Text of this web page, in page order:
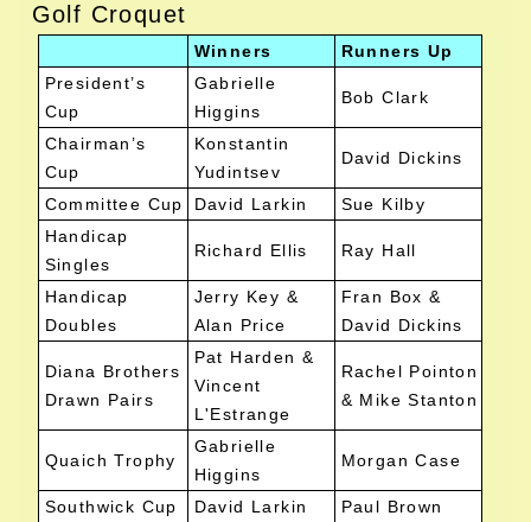
Golf Croquet
Winners
Runners Up
President’s
Cup
Gabrielle
Higgins
Bob Clark
Chairman’s
Cup
Konstantin
Yudintsev
David Dickins
Committee Cup David Larkin
Sue Kilby
Handicap
Singles
Richard Ellis Ray Hall
Handicap
Doubles
Jerry Key &
Alan Price
Fran Box &
David Dickins
Diana Brothers
Drawn Pairs
Pat Harden &
Vincent
L'Estrange
Rachel Pointon
& Mike Stanton
Quaich Trophy
Gabrielle
Higgins
Morgan Case
Southwick Cup David Larkin
Paul Brown